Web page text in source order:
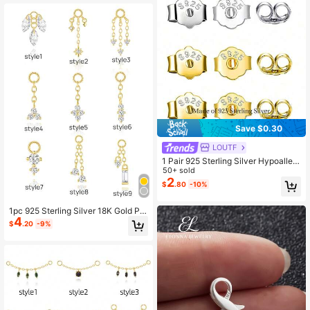
1pc 925 Sterling Silver 18K Gold Pla
ted Earring Connector Chain Conve
rtible Dangle Double Piercing Earrin
$4.20 -9%
Save $0.30
LOUTF
1 Pair 925 Sterling Silver Hypoallerg
enic Earring Backs, Prevent Ear Stu
d Blockage, Suitable For Daily Wear
50+ sold
$2.80 -10%